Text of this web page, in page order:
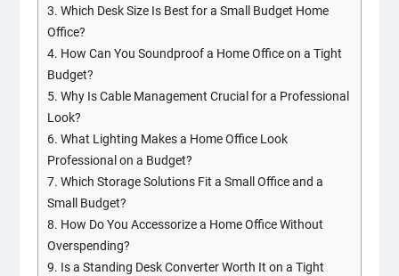
3. Which Desk Size Is Best for a Small Budget Home
Office?
4. How Can You Soundproof a Home Office on a Tight
Budget?
5. Why Is Cable Management Crucial for a Professional
Look?
6. What Lighting Makes a Home Office Look
Professional on a Budget?
7. Which Storage Solutions Fit a Small Office and a
Small Budget?
8. How Do You Accessorize a Home Office Without
Overspending?
9. Is a Standing Desk Converter Worth It on a Tight